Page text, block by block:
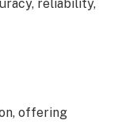
reliability,
offering